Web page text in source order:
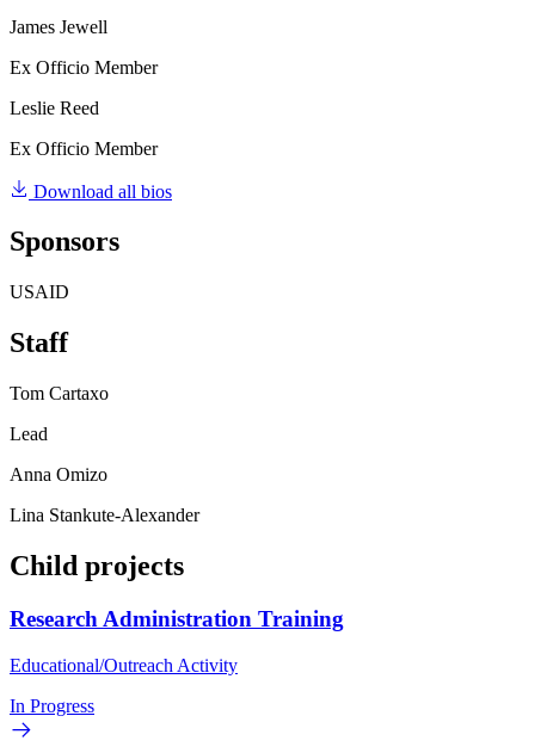
James Jewell
Ex Officio Member
Leslie Reed
Ex Officio Member
Download all bios
Sponsors
USAID
Staff
Tom Cartaxo
Lead
Anna Omizo
Lina Stankute-Alexander
Child projects
Research Administration Training
Educational/Outreach Activity
In Progress